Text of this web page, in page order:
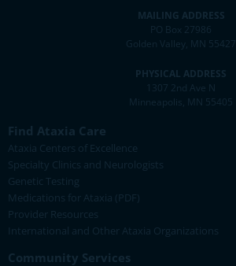
MAILING ADDRESS
PO Box 27986
Golden Valley, MN 55427
PHYSICAL ADDRESS
1307 2nd Ave N
Minneapolis, MN 55405
Find Ataxia Care
Ataxia Centers of Excellence
Specialty Clinics and Neurologists
Genetic Testing
Medications for Ataxia (PDF)
Provider Resources
International and Other Ataxia Organizations
Community Services